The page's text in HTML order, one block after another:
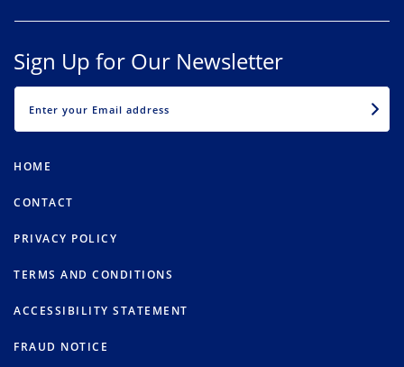
Sign Up for Our Newsletter
HOME
CONTACT
PRIVACY POLICY
TERMS AND CONDITIONS
ACCESSIBILITY STATEMENT
FRAUD NOTICE